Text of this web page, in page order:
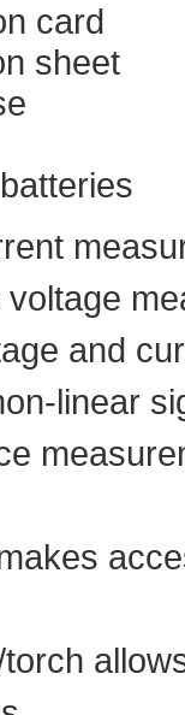
card
sheet
and
linear